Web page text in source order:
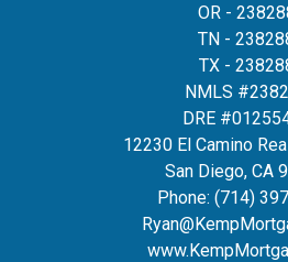
OR -
TN -
TX -
NMLS
DRE
12230 El Camino
San Diego, CA
Phone: (714)